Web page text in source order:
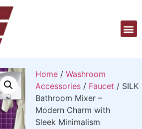
Home / Washroom
Accessories / Faucet / SILK
Bathroom Mixer –
Modern Charm with
Sleek Minimalism